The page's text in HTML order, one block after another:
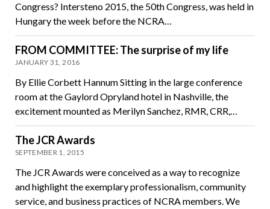
Congress? Intersteno 2015, the 50th Congress, was held in
Hungary the week before the NCRA…
FROM COMMITTEE: The surprise of my life
JANUARY 31, 2016
By Ellie Corbett Hannum Sitting in the large conference
room at the Gaylord Opryland hotel in Nashville, the
excitement mounted as Merilyn Sanchez, RMR, CRR,…
The JCR Awards
SEPTEMBER 1, 2015
The JCR Awards were conceived as a way to recognize
and highlight the exemplary professionalism, community
service, and business practices of NCRA members. We